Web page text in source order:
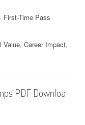
First-Time Pass
Value, Career Impact,
PDF Downloa